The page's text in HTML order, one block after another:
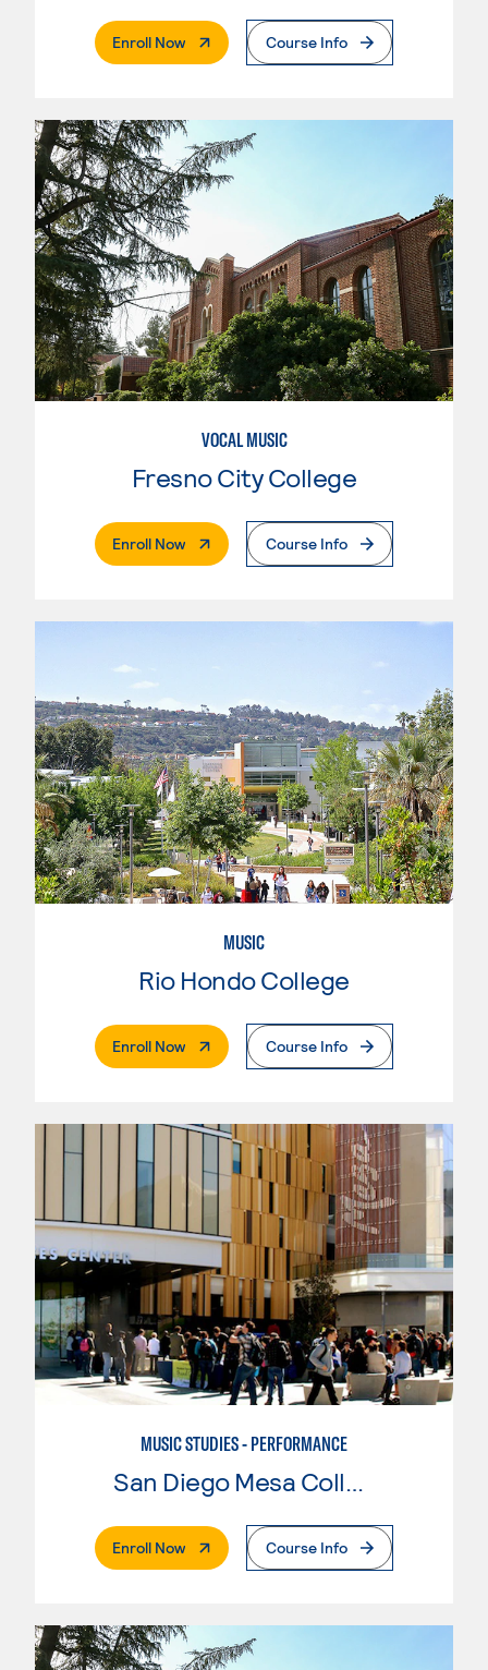
Enroll Now. External PageCourse Info
VOCAL MUSIC
Fresno City College
Enroll Now. External PageCourse Info
MUSIC
Rio Hondo College
Enroll Now. External PageCourse Info
MUSIC STUDIES - PERFORMANCE
San Diego Mesa College
Enroll Now. External PageCourse Info